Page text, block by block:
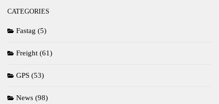
CATEGORIES
Fastag (5)
Freight (61)
GPS (53)
News (98)